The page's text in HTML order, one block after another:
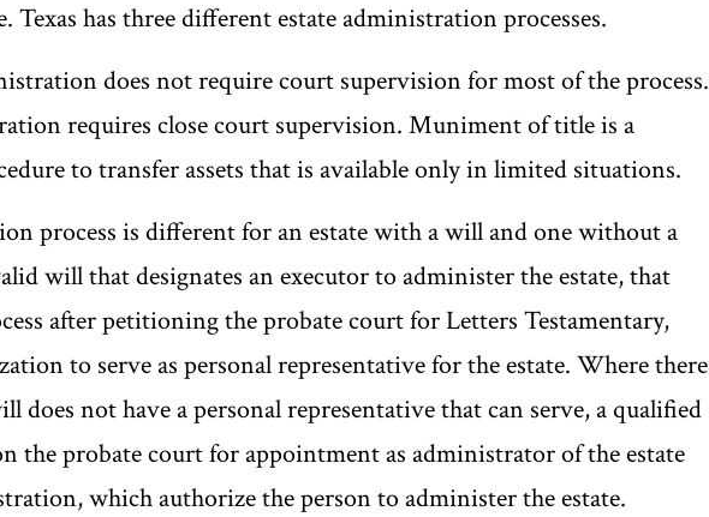
Texas has three different estate administration processes.
does not require court supervision for most of the process.
requires close court supervision. Muniment of title is a
to transfer assets that is available only in limited situations.
process is different for an estate with a will and one without a
will that designates an executor to administer the estate, that
after petitioning the probate court for Letters Testamentary,
to serve as personal representative for the estate. Where there
does not have a personal representative that can serve, a qualified
the probate court for appointment as administrator of the estate
which authorize the person to administer the estate.